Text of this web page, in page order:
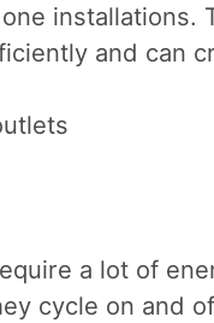
installations.
and can
a lot of
cycle on and